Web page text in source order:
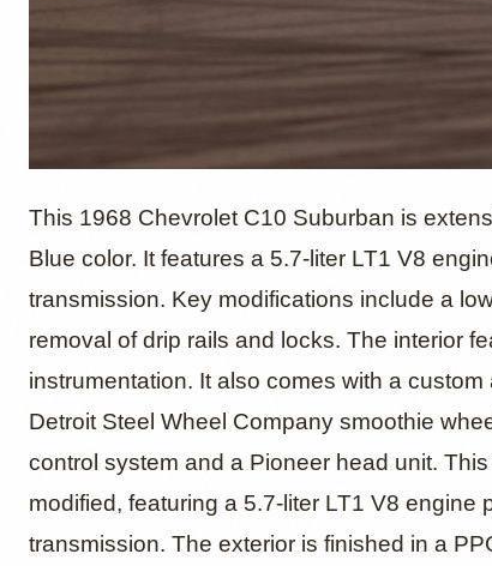
1968
This 1968 Chevrolet C10 Suburban is
Blue color. It features a 5.7-liter LT1 V8
transmission. Key modifications include a
removal of drip rails and locks. The interior
instrumentation. It also comes with a
Detroit Steel Wheel Company smoothie
control system and a Pioneer head unit.
modified, featuring a 5.7-liter LT1 V8
transmission. The exterior is finished in a